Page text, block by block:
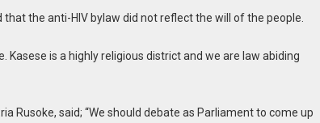
that the anti-HIV bylaw did not reflect the will of the people.
Kasese is a highly religious district and we are law abiding
Rusoke, said; “We should debate as Parliament to come up